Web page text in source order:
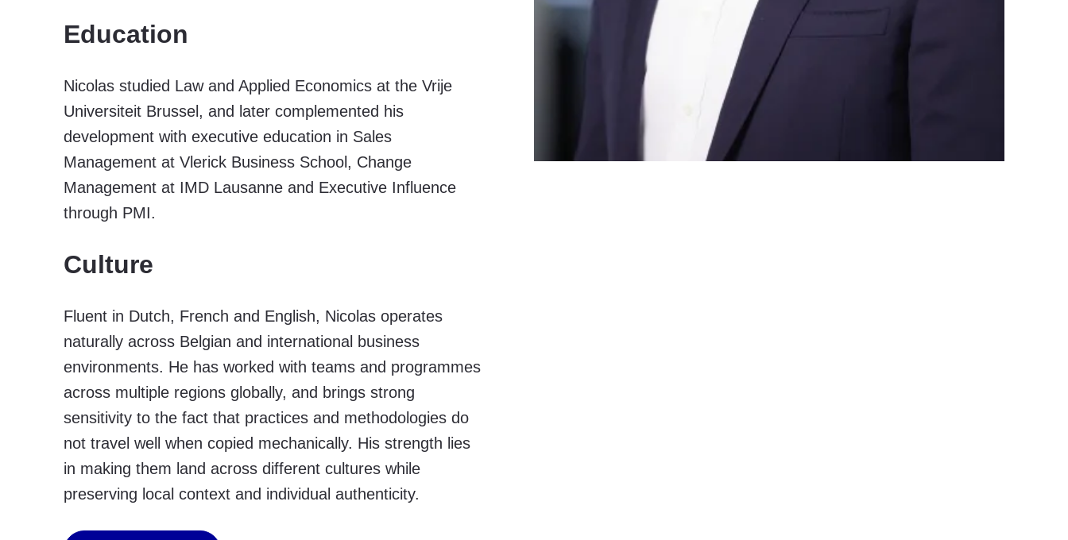
Education
Nicolas studied Law and Applied Economics at the Vrije
Universiteit Brussel, and later complemented his
development with executive education in Sales
Management at Vlerick Business School, Change
Management at IMD Lausanne and Executive Influence
through PMI.
Culture
Fluent in Dutch, French and English, Nicolas operates
naturally across Belgian and international business
environments. He has worked with teams and programmes
across multiple regions globally, and brings strong
sensitivity to the fact that practices and methodologies do
not travel well when copied mechanically. His strength lies
in making them land across different cultures while
preserving local context and individual authenticity.